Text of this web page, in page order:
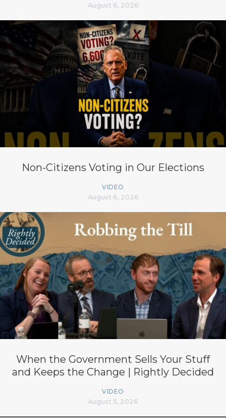
August 6, 2026
Non-Citizens Voting in Our Elections
VIDEO
August 6, 2026
When the Government Sells Your Stuff
and Keeps the Change | Rightly Decided
VIDEO
August 5, 2026